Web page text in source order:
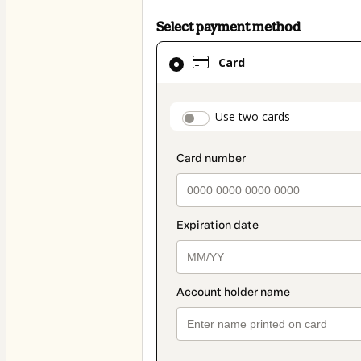
Select payment method
Card
Use two cards
Card
selected
method